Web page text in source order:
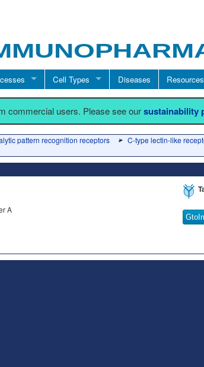
Cell Types Diseases Resources
commercial users. Please see oursustainability
pattern recognition receptors
C-type lectin-like
A